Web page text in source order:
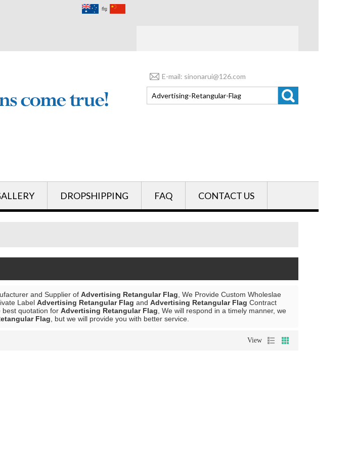
E-mail: sinonarui@126.com
DROPSHIPPING FAQ CONTACT US
and Supplier of Advertising Retangular Flag , We Provide Custom Wholeslae
Label Advertising Retangular Flag and Advertising Retangular Flag Contract
best quotation for Advertising Retangular Flag , We will respond in a timely manner, we
Flag , but we will provide you with better service.
View